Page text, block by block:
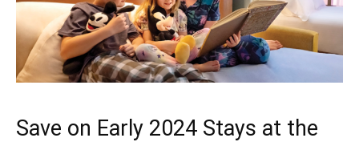
Save on Early 2024 Stays at the